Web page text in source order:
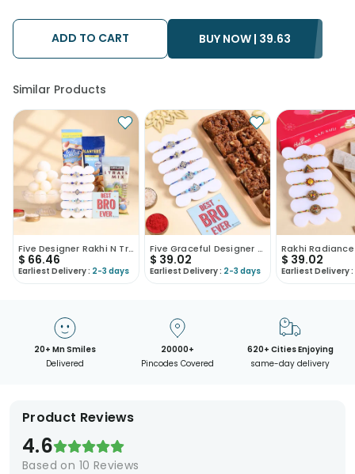
possibility that your gift may be delivered a day prior or a day
after the chosen date of delivery.
• Kindly provide the accurate address as the delivery cannot
be redirected to any other address.
ADD TO CART BUY NOW | 39.63
Similar Products
Five Designer Rakhi N Treats Hamper
$ 66.46
Earliest Delivery : 2-3 days
Five Graceful Designer Rakhis With Dhoda Burfi
$ 39.02
Earliest Delivery : 2-3 days
$ 39.02
Earliest Delivery :
20+ Mn Smiles
Delivered
20000+
Pincodes Covered
620+ Cities Enjoying
same-day delivery
Product Reviews
4.6
Based on 10 Reviews